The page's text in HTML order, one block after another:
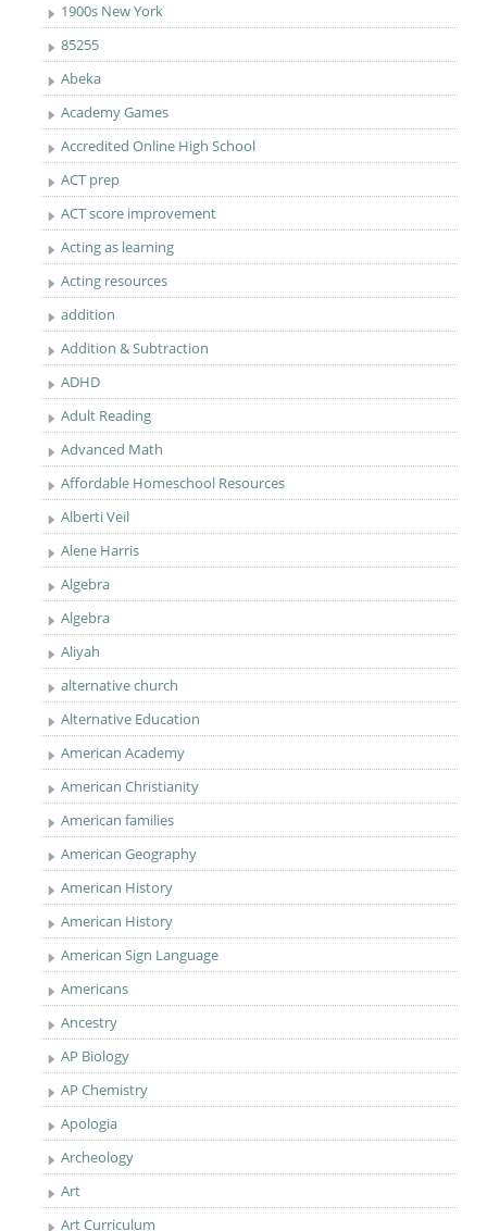
1900s New York
85255
Abeka
Academy Games
Accredited Online High School
ACT prep
ACT score improvement
Acting as learning
Acting resources
addition
Addition & Subtraction
ADHD
Adult Reading
Advanced Math
Affordable Homeschool Resources
Alberti Veil
Alene Harris
Algebra
Algebra
Aliyah
alternative church
Alternative Education
American Academy
American Christianity
American families
American Geography
American History
American History
American Sign Language
Americans
Ancestry
AP Biology
AP Chemistry
Apologia
Archeology
Art
Art Curriculum